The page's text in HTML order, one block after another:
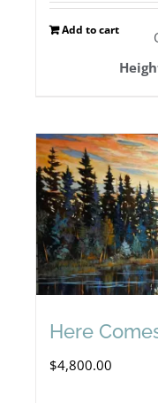
Add to cart
Here
$4,800.00